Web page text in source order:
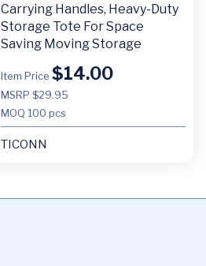
Carrying Handles, Heavy-Duty
Storage Tote For Space
Saving Moving Storage
Item Price $14.00
MSRP $29.95
MOQ 100 pcs
TICONN